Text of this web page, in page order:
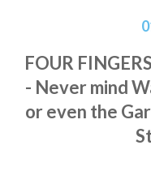
FOUR
- Never mind
or even the